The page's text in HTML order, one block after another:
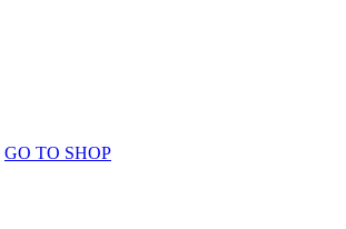
GO TO SHOP